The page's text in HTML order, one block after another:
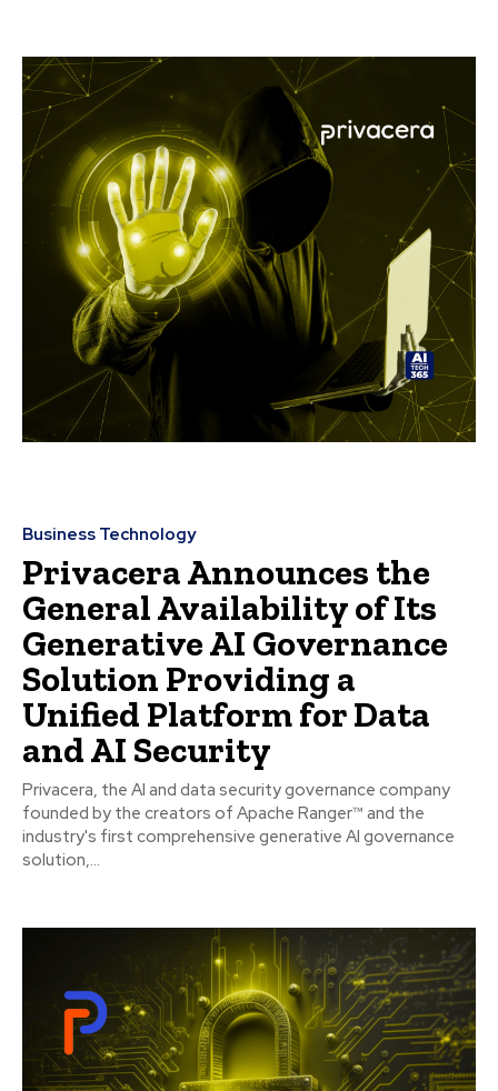
Business Technology
Privacera Announces the
General Availability of Its
Generative AI Governance
Solution Providing a
Unified Platform for Data
and AI Security
Privacera, the AI and data security governance company
founded by the creators of Apache Ranger™ and the
industry's first comprehensive generative AI governance
solution,...